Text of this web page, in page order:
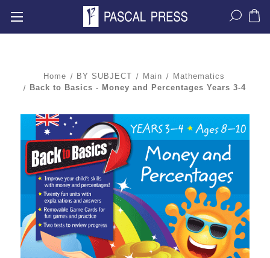
Home BY SUBJECT Main
Mathematics
Back to Basics - Money and Percentages Years 3-4